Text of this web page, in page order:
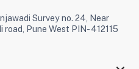
Survey no. 24, Near
Pune West PIN- 412115